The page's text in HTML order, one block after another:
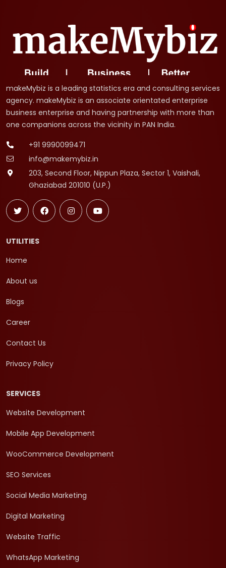
makeMybiz is a leading statistics era and consulting services
agency. makeMybiz is an associate orientated enterprise
business enterprise and having partnership with more than
one companions across the vicinity in PAN India.
+91 9990099471
info@makemybiz.in
203, Second Floor, Nippun Plaza, Sector 1, Vaishali,
Ghaziabad 201010 (U.P.)
UTILITIES
Home
About us
Blogs
Career
Contact Us
Privacy Policy
SERVICES
Website Development
Mobile App Development
WooCommerce Development
SEO Services
Social Media Marketing
Digital Marketing
Website Traffic
WhatsApp Marketing